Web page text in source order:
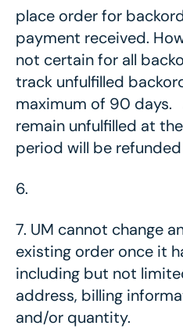
place order for
payment received.
not certain for all
track unfulfilled
maximum of 90 days.
remain unfulfilled at
period will be
6.
7. UM cannot change
existing order once it
including but not
address, billing
and/or quantity.